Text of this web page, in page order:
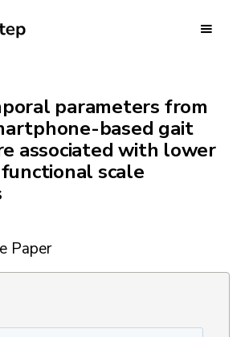
parameters from
based gait
associated with lower
scale
Paper